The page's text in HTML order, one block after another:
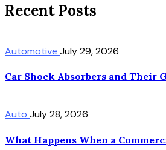
Recent Posts
Automotive July 29, 2026
Car Shock Absorbers and
Auto July 28, 2026
What Happens When a